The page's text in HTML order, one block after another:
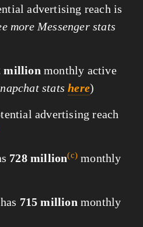
advertising reach is
more Messenger stats
million monthly active
statshere)
advertising reach
728 million(c) monthly
715 million monthly